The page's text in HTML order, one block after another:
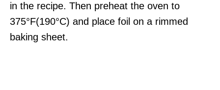
in the recipe. Then preheat the oven to
375°F(190°C) and place foil on a rimmed
baking sheet.